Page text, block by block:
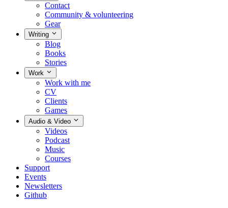
Contact
Community & volunteering
Gear
Writing
Blog
Books
Stories
Work
Work with me
CV
Clients
Games
Audio & Video
Videos
Podcast
Music
Courses
Support
Events
Newsletters
Github